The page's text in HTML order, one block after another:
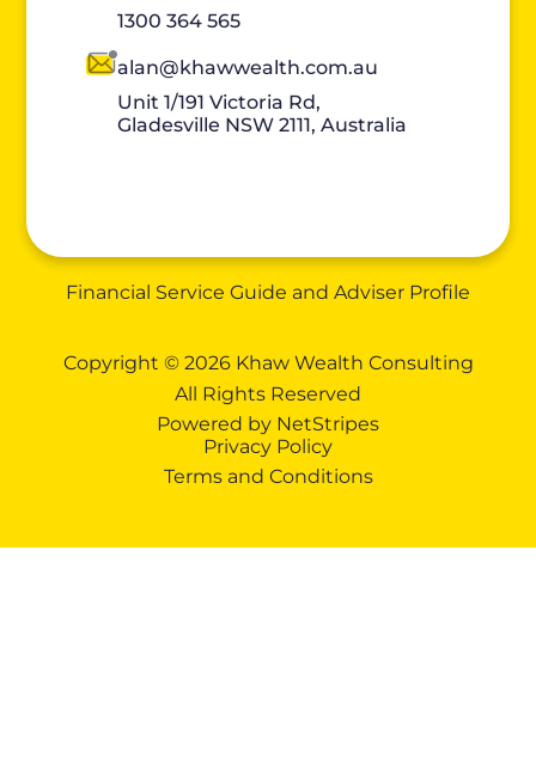
1300 364 565
alan@khawwealth.com.au
Unit 1/191 Victoria Rd,
Gladesville NSW 2111, Australia
Financial Service Guide and Adviser Profile
Copyright © 2026 Khaw Wealth Consulting
All Rights Reserved
Powered by NetStripes
Privacy Policy
Terms and Conditions